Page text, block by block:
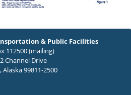
& Public Facilities
112500 (mailing)
Channel Drive
Alaska 99811-2500